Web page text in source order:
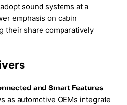
sound systems at a
emphasis on cabin
their share comparatively
and Smart Features
as automotive OEMs integrate